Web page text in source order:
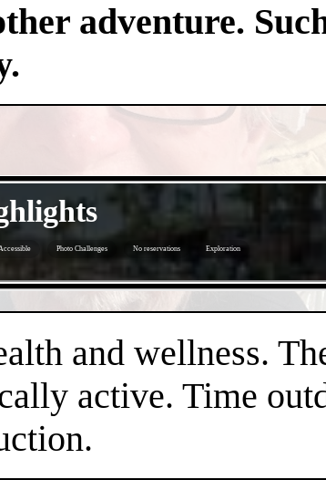
adventure.
Photo Challenges No reservations Exploration
and wellness.
active. Time